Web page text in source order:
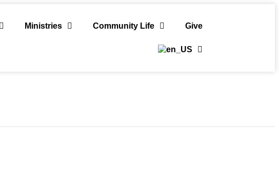
Ministries Community Life Give